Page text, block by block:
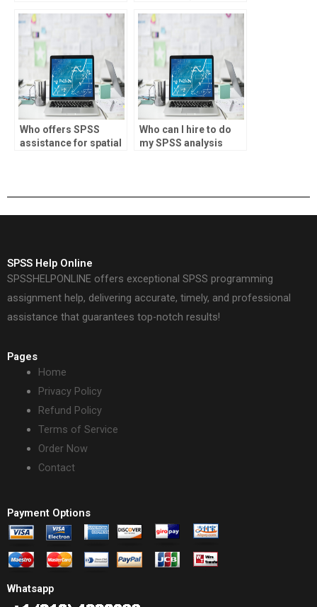
Who offers SPSS
assistance for spatial
Who can I hire to do
my SPSS analysis
SPSS Help Online
SPSSHELPONLINE offers exceptional SPSS programming
assignment help, delivering accurate, timely, and professional
assistance that guarantees top-notch results!
Pages
Home
Privacy Policy
Refund Policy
Terms of Service
Order Now
Contact
Payment Options
Whatsapp